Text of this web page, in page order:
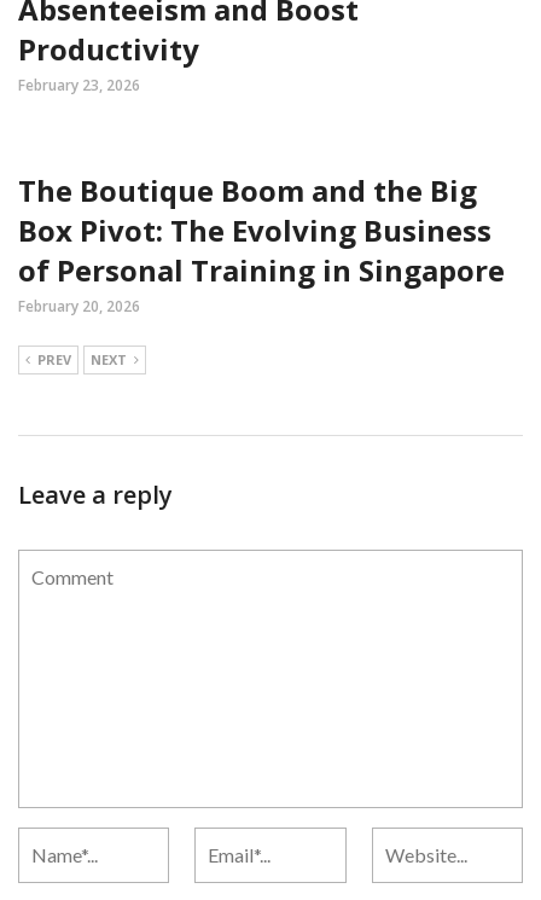
Absenteeism and Boost
Productivity
February 23, 2026
The Boutique Boom and the Big
Box Pivot: The Evolving Business
of Personal Training in Singapore
February 20, 2026
PREV NEXT
Leave a reply